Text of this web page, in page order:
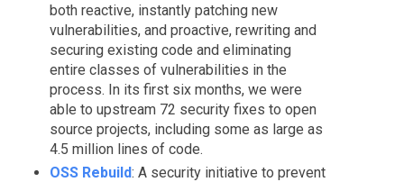
both reactive, instantly patching new
vulnerabilities, and proactive, rewriting and
securing existing code and eliminating
entire classes of vulnerabilities in the
process. In its first six months, we were
able to upstream 72 security fixes to open
source projects, including some as large as
4.5 million lines of code.
OSS Rebuild: A security initiative to prevent